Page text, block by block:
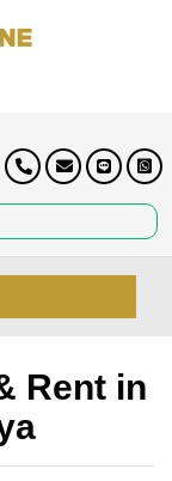
Rent in